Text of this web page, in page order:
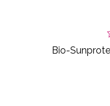
Bio-